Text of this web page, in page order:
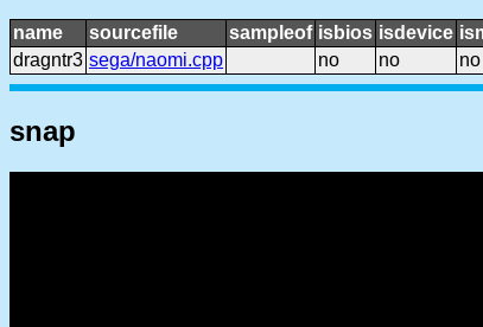
name sourcefile sampleof isbios isdevice
dragntr3 sega/naomi.cpp no no no
snap